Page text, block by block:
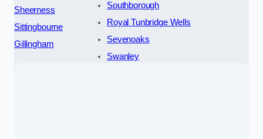
Sheerness
Sittingbourne
Gillingham
Southborough
Royal Tunbridge Wells
Sevenoaks
Swanley